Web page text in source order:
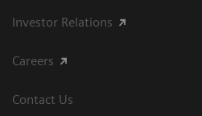
Investor Relations
Careers
Contact Us